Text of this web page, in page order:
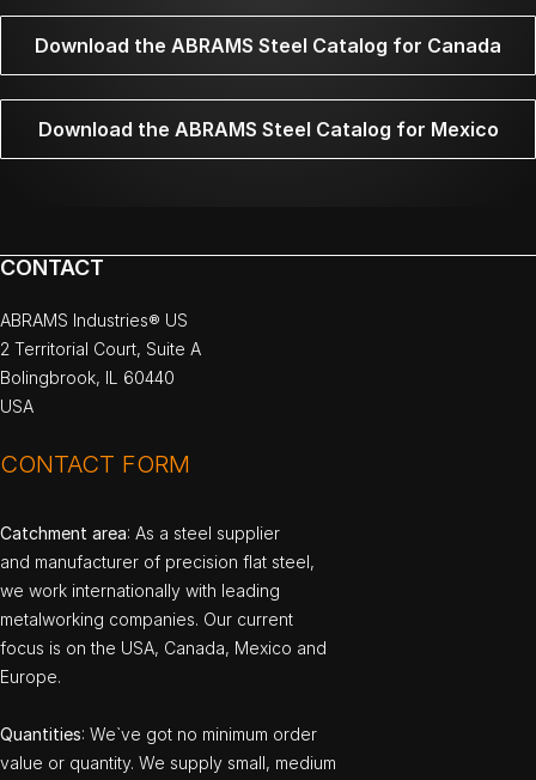
Download the ABRAMS Steel Catalog for Canada
Download the ABRAMS Steel Catalog for Mexico
CONTACT
ABRAMS Industries® US
2 Territorial Court, Suite A
Bolingbrook, IL 60440
USA
CONTACT FORM
Catchment area: As a steel supplier
and manufacturer of precision flat steel,
we work internationally with leading
metalworking companies. Our current
focus is on the USA, Canada, Mexico and
Europe.
Quantities: We`ve got no minimum order
value or quantity. We supply small, medium